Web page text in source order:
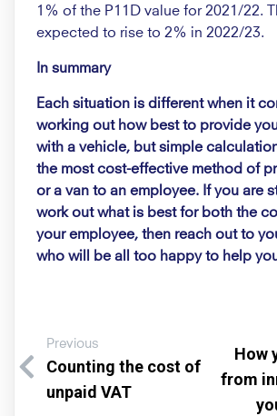
1% of the P11D value for 2021/22.
expected to rise to 2% in 2022/23.
In summary
Each situation is different when it
working out how best to provide
with a vehicle, but simple
the most cost-effective method of
or a van to an employee. If you are
work out what is best for both the
your employee, then reach out to
who will be all too happy to help
Previous
Counting the cost of
unpaid VAT
How
from